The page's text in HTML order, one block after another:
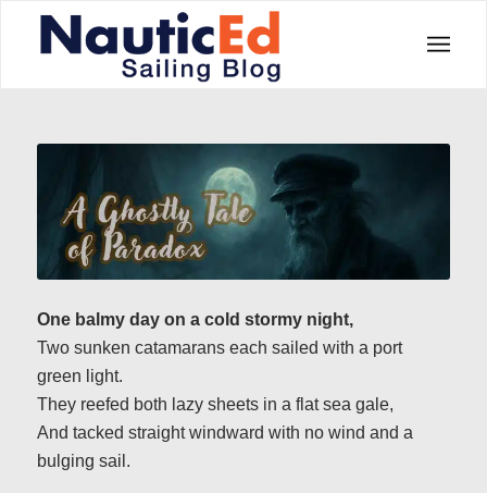
One balmy day on a cold stormy night,
Two sunken catamarans each sailed with a port
green light.
They reefed both lazy sheets in a flat sea gale,
And tacked straight windward with no wind and a
bulging sail.